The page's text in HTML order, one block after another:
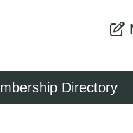
Directory